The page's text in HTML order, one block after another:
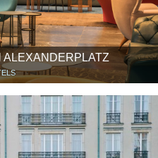
ALEXANDERPLATZ